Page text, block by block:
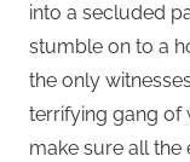
into a secluded
stumble on to a
the only
terrifying gang of
make sure all the